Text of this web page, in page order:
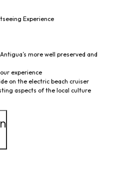
Experience
for an amazing sightseeing
this off-the-beaten-path adventure.
more well preserved and
experience
on the electric beach cruiser
aspects of the local culture